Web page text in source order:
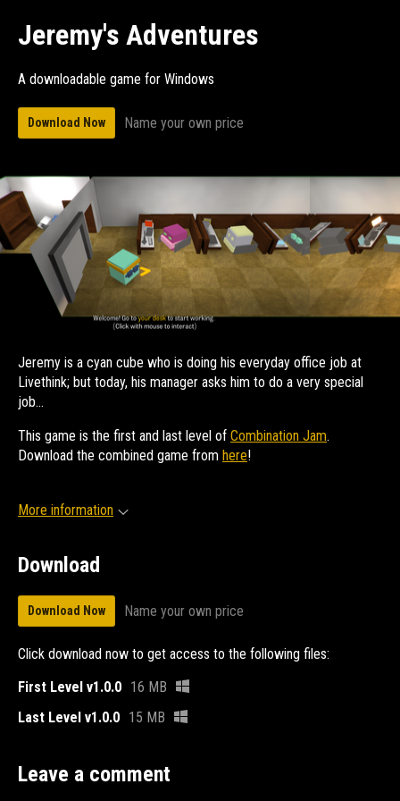
Jeremy's Adventures
A downloadable game for Windows
Download Now Name your own price
Jeremy is a cyan cube who is doing his everyday office job at
Livethink; but today, his manager asks him to do a very special
job...
This game is the first and last level of Combination Jam.
Download the combined game from here!
More information
Download
Download Now Name your own price
Click download now to get access to the following files:
First Level v1.0.0 16 MB
Last Level v1.0.0 15 MB
Leave a comment